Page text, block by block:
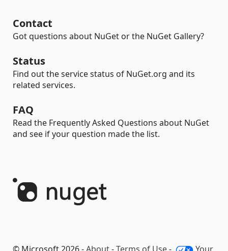
Contact
Got questions about NuGet or the NuGet Gallery?
Status
Find out the service status of NuGet.org and its
related services.
FAQ
Read the Frequently Asked Questions about NuGet
and see if your question made the list.